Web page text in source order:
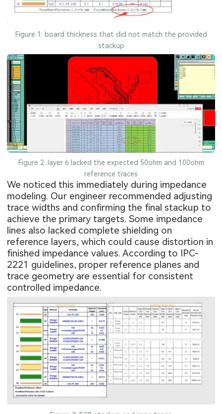
Figure 1: board thickness that did not match the provided
stackup
Figure 2: layer 6 lacked the expected 50ohm and 100ohm
reference traces
We noticed this immediately during impedance
modeling. Our engineer recommended adjusting
trace widths and confirming the final stackup to
achieve the primary targets. Some impedance
lines also lacked complete shielding on
reference layers, which could cause distortion in
finished impedance values. According to IPC-
2221 guidelines, proper reference planes and
trace geometry are essential for consistent
controlled impedance.